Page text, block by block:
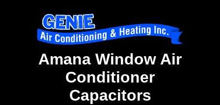
Amana Window Air
Conditioner
Capacitors